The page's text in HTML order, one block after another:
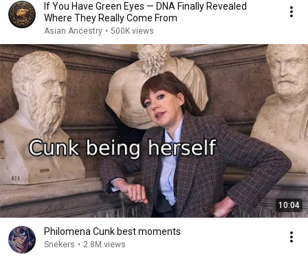
If You Have Green Eyes — DNA Finally Revealed
Where They Really Come From
Asian Ancestry • 500K views
10:04
Philomena Cunk best moments
Snekers • 2.8M views